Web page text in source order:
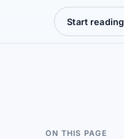
Start reading
ON THIS PAGE